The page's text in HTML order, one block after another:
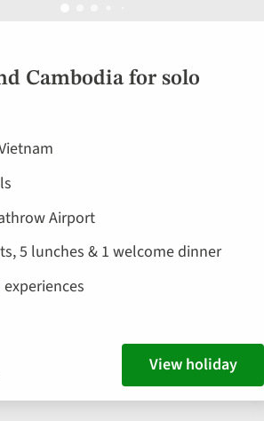
Cambodia for solo
Airport
5 lunches & 1 welcome dinner
View holiday